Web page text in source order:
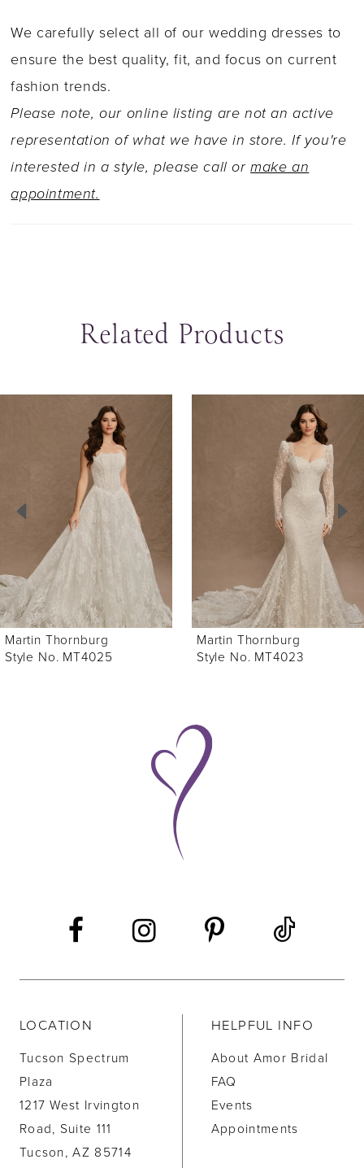
We carefully select all of our wedding dresses to
ensure the best quality, fit, and focus on current
fashion trends.
Please note, our online listing are not an active
representation of what we have in store. If you're
interested in a style, please call ormake an
appointment.
Related Products
3
5
6
7
Martin Thornburg
Style No. MT4025
Martin Thornburg
Style No. MT4023
LOCATION
Tucson Spectrum
Plaza
1217 West Irvington
Road, Suite 111
Tucson, AZ 85714
HELPFUL INFO
About Amor Bridal
FAQ
Events
Appointments